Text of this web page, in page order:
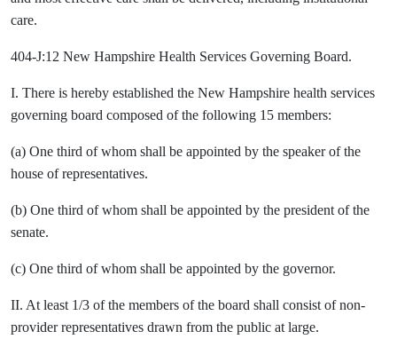
care.
404-J:12 New Hampshire Health Services Governing Board.
I. There is hereby established the New Hampshire health services
governing board composed of the following 15 members:
(a) One third of whom shall be appointed by the speaker of the
house of representatives.
(b) One third of whom shall be appointed by the president of the
senate.
(c) One third of whom shall be appointed by the governor.
II. At least 1/3 of the members of the board shall consist of non-
provider representatives drawn from the public at large.